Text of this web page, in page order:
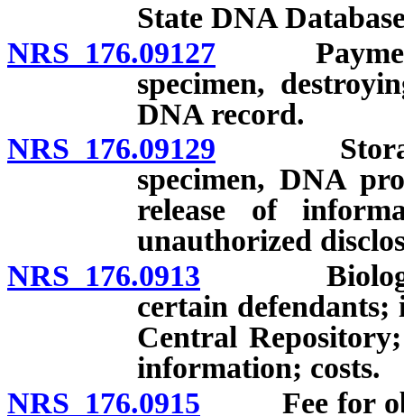
State DNA
NRS 176.09127 Payment
specimen,
DNA record.
NRS 176.09129 Storage
specimen, DNA
release of
unauthorized
NRS 176.0913 Biological
certain
Central
information; costs.
NRS 176.0915 Fee for